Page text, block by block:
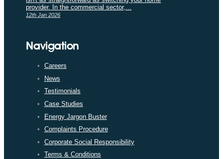
provider. In the commercial sector,...
12th Jan 2026
Navigation
Careers
News
Testimonials
Case Studies
Energy Jargon Buster
Complaints Procedure
Corporate Social Responsibility
Terms & Conditions